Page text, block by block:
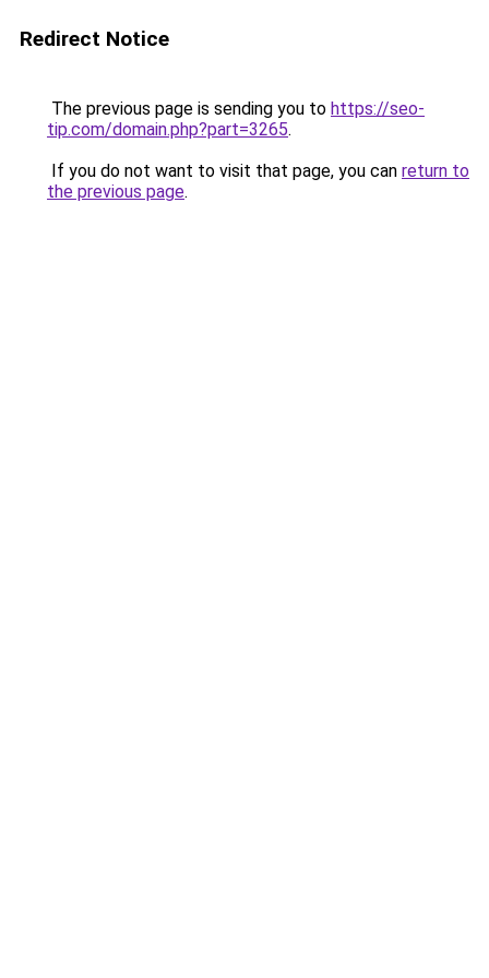
Redirect Notice
The previous page is sending you to https://seo-
tip.com/domain.php?part=3265.
If you do not want to visit that page, you can return to
the previous page.